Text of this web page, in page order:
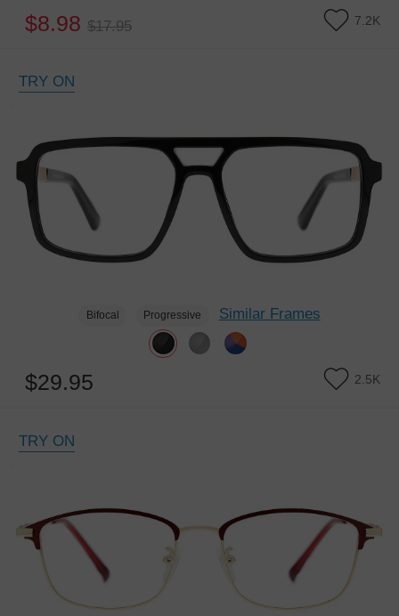
$8.98 $17.95 7.2K
TRY ON
Bifocal Progressive Similar Frames
$29.95 2.5K
TRY ON